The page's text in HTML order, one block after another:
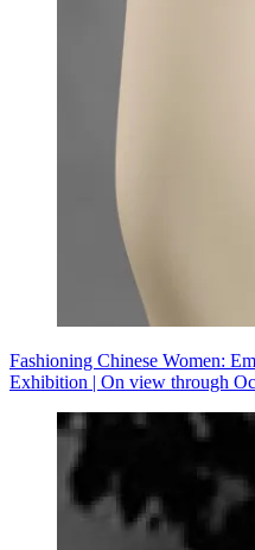
Fashioning Chinese Women:
Exhibition | On view through